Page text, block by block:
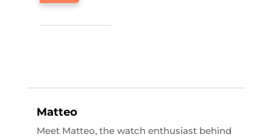
Matteo
Meet Matteo, the watch enthusiast behind